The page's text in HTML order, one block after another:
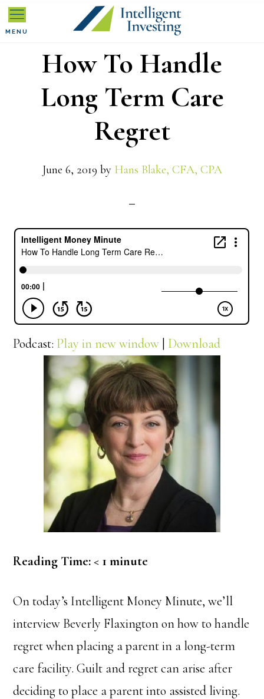
Skip
to
Skip
to
Skip
to
How To Handle
Long Term Care
Regret
June 6, 2019 by Hans Blake, CFA, CPA
Podcast: Play in new window | Download
Reading Time: < 1 minute
On today’s Intelligent Money Minute, we’ll
interview Beverly Flaxington on how to handle
regret when placing a parent in a long-term
care facility. Guilt and regret can arise after
deciding to place a parent into assisted living.
MENU